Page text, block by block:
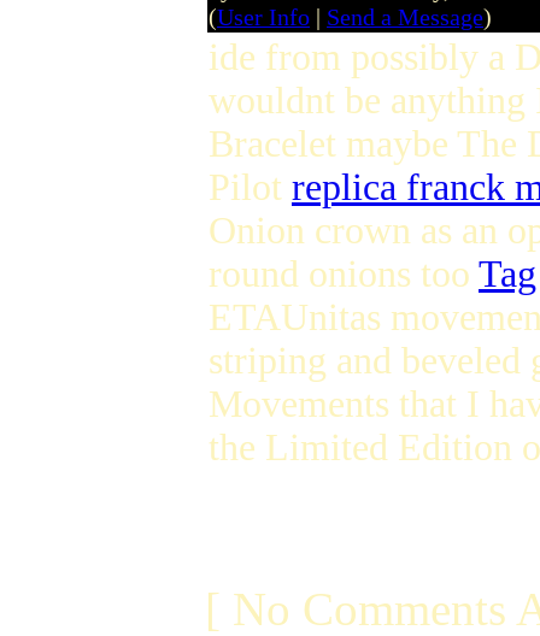
(User Info | Send a Message)
ide from possibly a
wouldnt be anything
Bracelet maybe The
Pilot replica franck
Onion crown as an
round onions too
ETAUnitas
striping and beveled
Movements that I
the Limited Edition
[ No Comments